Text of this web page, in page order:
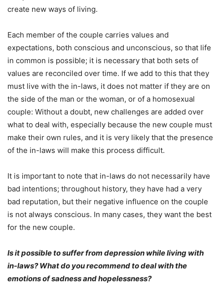
create new ways of living.
Each member of the couple carries values ​​and
expectations, both conscious and unconscious, so that life
in common is possible; it is necessary that both sets of
values ​​are reconciled over time. If we add to this that they
must live with the in-laws, it does not matter if they are on
the side of the man or the woman, or of a homosexual
couple: Without a doubt, new challenges are added over
what to deal with, especially because the new couple must
make their own rules, and it is very likely that the presence
of the in-laws will make this process difficult.
It is important to note that in-laws do not necessarily have
bad intentions; throughout history, they have had a very
bad reputation, but their negative influence on the couple
is not always conscious. In many cases, they want the best
for the new couple.
Is it possible to suffer from depression while living with
in-laws? What do you recommend to deal with the
emotions of sadness and hopelessness?